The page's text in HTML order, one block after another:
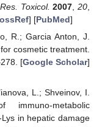
Toxicol. 2007,20,
] [PubMed]
R.; Garcia Anton, J.
cosmetic treatment.
[Google Scholar]
L.; Shveinov, I.
immuno-metabolic
in hepatic damage